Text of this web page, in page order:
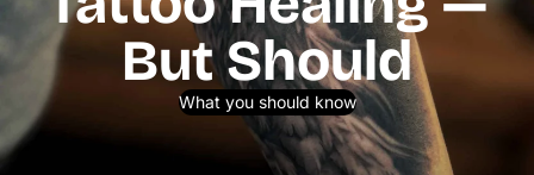
But Should
What you should know